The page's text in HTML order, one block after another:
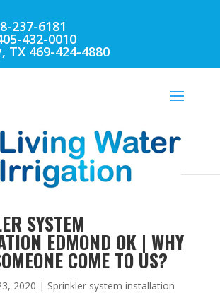
237-6181
432-0010
TX 469-424-4880
SYSTEM
EDMOND OK | WHY
COME TO US?
2020 | Sprinkler system installation